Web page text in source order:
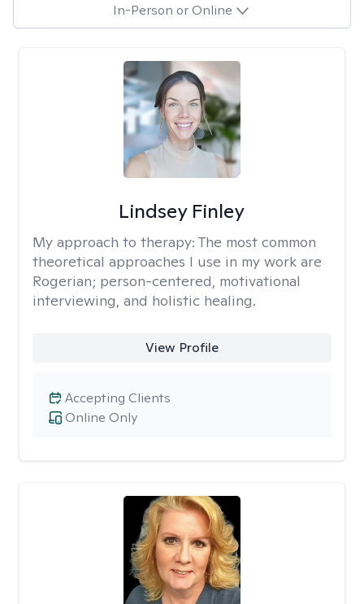
In-Person or Online
Lindsey Finley
My approach to therapy: The most common
theoretical approaches I use in my work are
Rogerian; person-centered, motivational
interviewing, and holistic healing.
View Profile
Online Only
Accepting Clients